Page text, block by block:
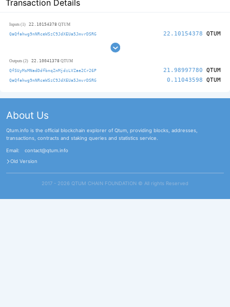
Transaction Details
Inputs (1) 22.10154378 QTUM
QaQfahwg9nNRceWSzC9JdXEUa5JmvrDSRG 22.10154378 QTUM
Outputs (2) 22.10041378 QTUM
QfSUyMsMNadDdfbnqZnMjdzLVZae2Cr26P 21.98997780 QTUM
QaQfahwg9nNRceWSzC9JdXEUa5JmvrDSRG 0.11043598 QTUM
About Us
Qtum.info is the official blockchain explorer of Qtum, providing blocks, addresses,
transactions, contracts and staking queries and statistics service.
Email:
contact@qtum.info
Old Version
2017 - 2026 QTUM CHAIN FOUNDATION ©️ All rights Reserved